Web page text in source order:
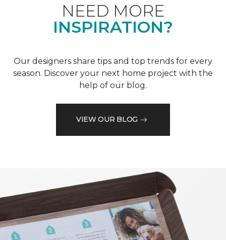
NEED MORE
INSPIRATION?
Our designers share tips and top trends for every
season. Discover your next home project with the
help of our blog.
VIEW OUR BLOG